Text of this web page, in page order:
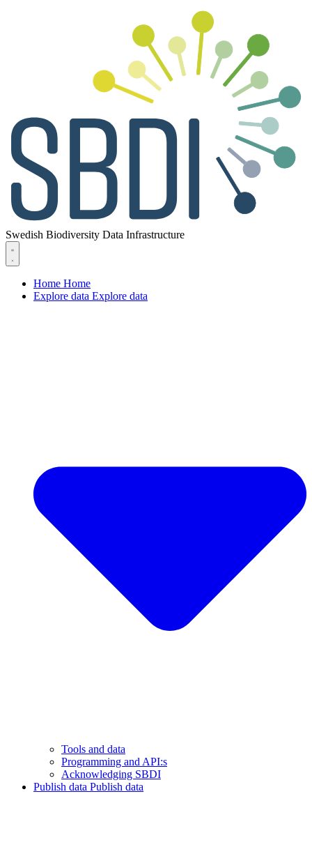
Swedish Biodiversity Data Infrastructure
Home Home
Explore data Explore data
Tools and data
Programming and API:s
Acknowledging SBDI
Publish data Publish data